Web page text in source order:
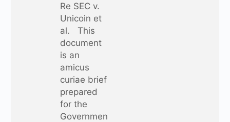
Re SEC v.
Unicoin et
al. This
document
is an
amicus
curiae brief
prepared
for the
Governmen